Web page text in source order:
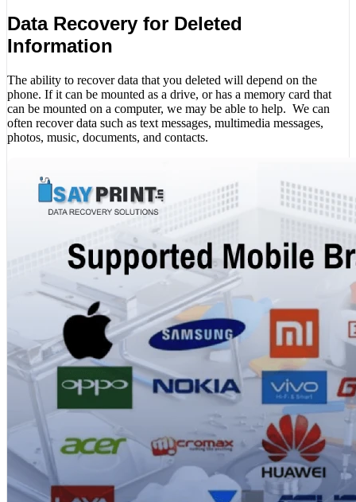
Data Recovery for Deleted
Information
The ability to recover data that you deleted will depend on the
phone. If it can be mounted as a drive, or has a memory card that
can be mounted on a computer, we may be able to help. We can
often recover data such as text messages, multimedia messages,
photos, music, documents, and contacts.